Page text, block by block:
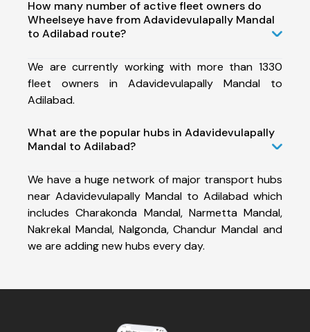
How many number of active fleet owners do
Wheelseye have from Adavidevulapally Mandal
to Adilabad route?
We are currently working with more than 1330
fleet owners in Adavidevulapally Mandal to
Adilabad.
What are the popular hubs in Adavidevulapally
Mandal to Adilabad?
We have a huge network of major transport hubs
near Adavidevulapally Mandal to Adilabad which
includes Charakonda Mandal, Narmetta Mandal,
Nakrekal Mandal, Nalgonda, Chandur Mandal and
we are adding new hubs every day.